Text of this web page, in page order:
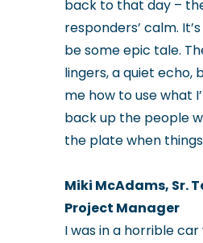
back to that day –
responders’ calm.
be some epic tale.
lingers, a quiet echo,
me how to use what
back up the people
the plate when
Miki McAdams, Sr.
Project Manager
I was in a horrible